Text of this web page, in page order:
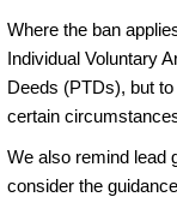
Where the ban
Individual Voluntary
Deeds (PTDs), but
certain
We also remind lead
consider the